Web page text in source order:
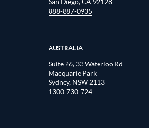
888-887-0935
AUSTRALIA
Suite 26, 33 Waterloo Rd
Macquarie Park
Sydney, NSW 2113
1300-730-724